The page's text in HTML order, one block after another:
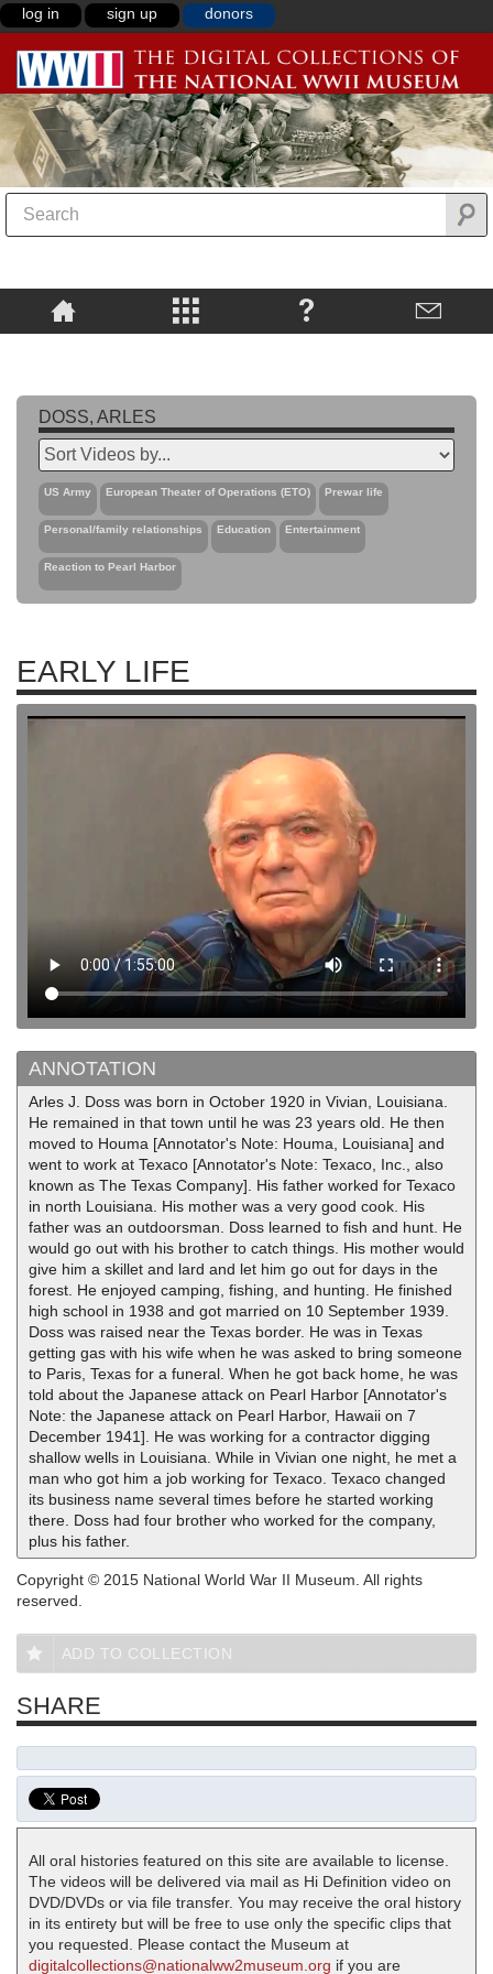
log in sign up donors
DOSS, ARLES
US Army European Theater of Operations (ETO) Prewar life
Personal/family relationships Education Entertainment
Reaction to Pearl Harbor
EARLY LIFE
ANNOTATION
Arles J. Doss was born in October 1920 in Vivian, Louisiana.
He remained in that town until he was 23 years old. He then
moved to Houma [Annotator's Note: Houma, Louisiana] and
went to work at Texaco [Annotator's Note: Texaco, Inc., also
known as The Texas Company]. His father worked for Texaco
in north Louisiana. His mother was a very good cook. His
father was an outdoorsman. Doss learned to fish and hunt. He
would go out with his brother to catch things. His mother would
give him a skillet and lard and let him go out for days in the
forest. He enjoyed camping, fishing, and hunting. He finished
high school in 1938 and got married on 10 September 1939.
Doss was raised near the Texas border. He was in Texas
getting gas with his wife when he was asked to bring someone
to Paris, Texas for a funeral. When he got back home, he was
told about the Japanese attack on Pearl Harbor [Annotator's
Note: the Japanese attack on Pearl Harbor, Hawaii on 7
December 1941]. He was working for a contractor digging
shallow wells in Louisiana. While in Vivian one night, he met a
man who got him a job working for Texaco. Texaco changed
its business name several times before he started working
there. Doss had four brother who worked for the company,
plus his father.
Copyright © 2015 National World War II Museum. All rights
reserved.
ADD TO COLLECTION
SHARE
All oral histories featured on this site are available to license.
The videos will be delivered via mail as Hi Definition video on
DVD/DVDs or via file transfer. You may receive the oral history
in its entirety but will be free to use only the specific clips that
you requested. Please contact the Museum at
digitalcollections@nationalww2museum.org if you are